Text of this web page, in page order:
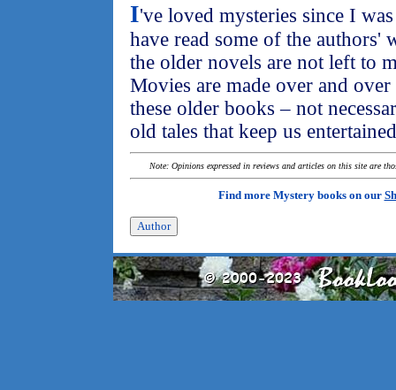
I've loved mysteries since I
have read some of the authors'
the older novels are not left to
Movies are made over and
these older books – not
old tales that keep us
Note: Opinions expressed in reviews and articles on this site are
Find more Mystery books on our